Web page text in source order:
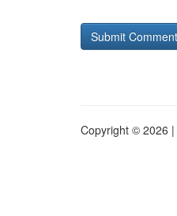
Copyright © 2026 |